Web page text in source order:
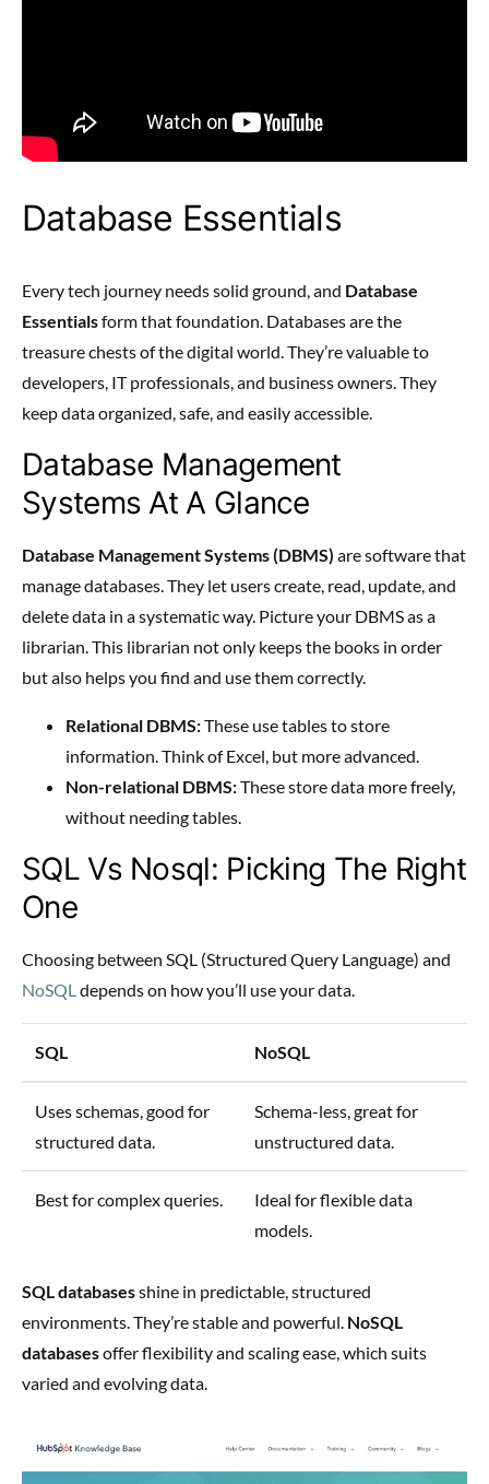
Database Essentials
Every tech journey needs solid ground, and Database
Essentialsform that foundation. Databases are the
treasure chests of the digital world. They’re valuable to
developers, IT professionals, and business owners. They
keep data organized, safe, and easily accessible.
Database Management
Systems At A Glance
Database Management Systems (DBMS) are software that
manage databases. They let users create, read, update, and
delete data in a systematic way. Picture your DBMS as a
librarian. This librarian not only keeps the books in order
but also helps you find and use them correctly.
Relational DBMS:These use tables to store
information. Think of Excel, but more advanced.
Non-relational DBMS:These store data more freely,
without needing tables.
SQL Vs Nosql: Picking The Right
One
Choosing between SQL (Structured Query Language) and
NoSQL depends on how you’ll use your data.
SQL NoSQL
Uses schemas, good for
structured data.
Schema-less, great for
unstructured data.
Best for complex queries.
Ideal for flexible data
models.
SQL databasesshine in predictable, structured
environments. They’re stable and powerful. NoSQL
databasesoffer flexibility and scaling ease, which suits
varied and evolving data.